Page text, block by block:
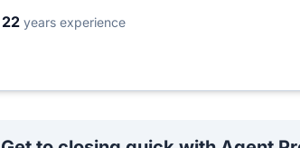
22 years experience